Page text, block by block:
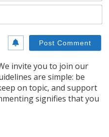
invite you to join our
are simple: be
on topic, and support
signifies that you